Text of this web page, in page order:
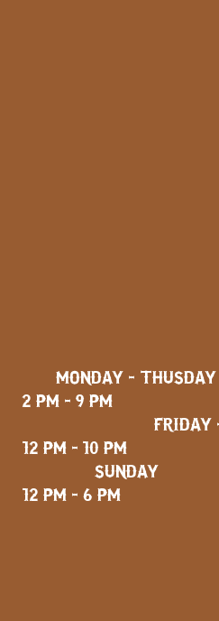
MONDAY - THUSDAY
2 PM - 9 PM
FRIDAY -
12 PM - 10 PM
SUNDAY
12 PM - 6 PM